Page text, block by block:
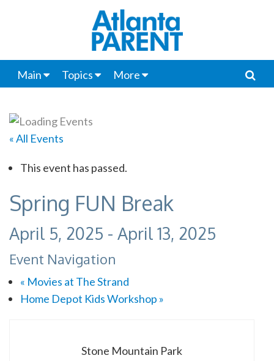
Main Topics More
« All Events
This event has passed.
Spring FUN Break
April 5, 2025 - April 13, 2025
Event Navigation
« Movies at The Strand
Home Depot Kids Workshop »
Stone Mountain Park